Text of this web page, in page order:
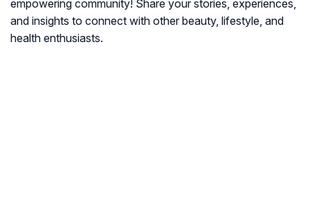
empowering community! Share your stories, experiences,
and insights to connect with other beauty, lifestyle, and
health enthusiasts.